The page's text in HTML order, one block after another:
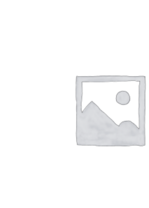
Art Work 12
$49.00 59.00